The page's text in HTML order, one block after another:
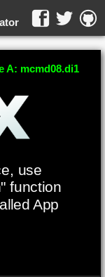
WebMSX -
use
function
App
A: mcmd08.di1